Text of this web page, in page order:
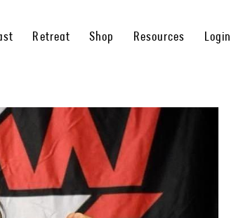
Retreat Shop Resources Login